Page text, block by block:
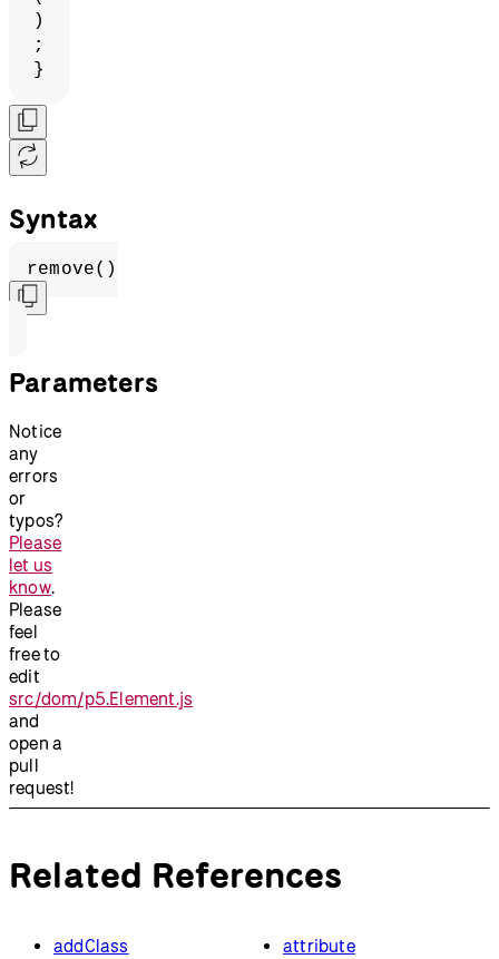
)
;
}
Syntax
remove()
Parameters
Notice
any
errors
or
typos?
Please
let us
know.
Please
feel
free to
edit
src/dom/p5.Element.js
and
open a
pull
request!
Related References
addClass attribute